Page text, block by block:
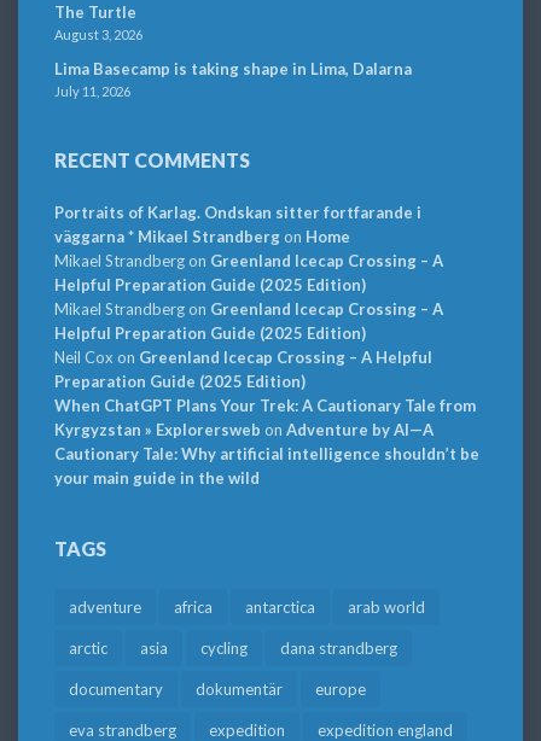
The Turtle
August 3, 2026
Lima Basecamp is taking shape in Lima, Dalarna
July 11, 2026
RECENT COMMENTS
Portraits of Karlag. Ondskan sitter fortfarande i
väggarna * Mikael Strandbergon Home
Mikael Strandbergon Greenland Icecap Crossing – A
Helpful Preparation Guide (2025 Edition)
Mikael Strandbergon Greenland Icecap Crossing – A
Helpful Preparation Guide (2025 Edition)
Neil Cox on Greenland Icecap Crossing – A Helpful
Preparation Guide (2025 Edition)
When ChatGPT Plans Your Trek: A Cautionary Tale from
Kyrgyzstan » Explorersweb on Adventure by AI—A
Cautionary Tale: Why artificial intelligence shouldn’t be
your main guide in the wild
TAGS
adventure africa antarctica arab world
arctic asia cycling dana strandberg
documentary dokumentär europe
eva strandberg expedition expedition england